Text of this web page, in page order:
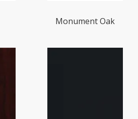
Monument Oak